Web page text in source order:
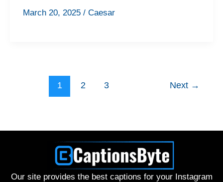
March 20, 2025 / Caesar
1 2 3 Next →
Our site provides the best captions for your Instagram